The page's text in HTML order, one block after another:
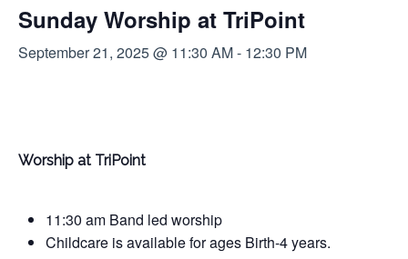
Sunday Worship at TriPoint
September 21, 2025 @ 11:30 AM- 12:30 PM
Worship at TriPoint
11:30 am Band led worship
Childcare is available for ages Birth-4 years.